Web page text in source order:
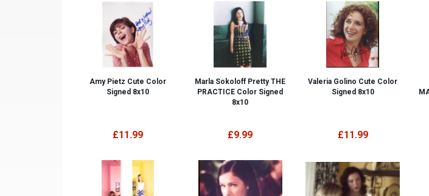
Amy Pietz Cute Color
Signed 8x10
£11.99
Marla Sokoloff Pretty THE
PRACTICE Color Signed
8x10
£9.99
Valeria Golino Cute Color
Signed 8x10
£11.99